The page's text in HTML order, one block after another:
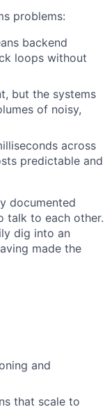
problems:
backend
loops without
but the systems
of noisy,
across
predictable and
documented
talk to each other.
dig into an
made the
and
that scale to